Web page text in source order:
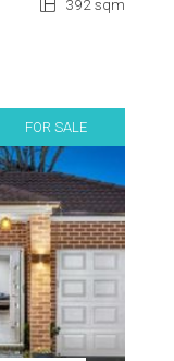
392 sqm
FOR SALE